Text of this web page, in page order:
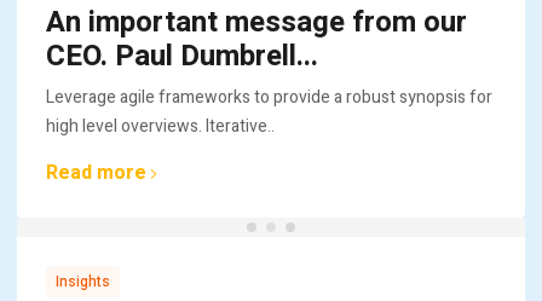
An important message from our
CEO. Paul Dumbrell...
Leverage agile frameworks to provide a robust synopsis for
high level overviews. Iterative..
Read more
Insights